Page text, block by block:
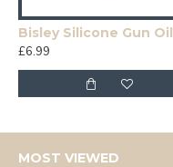
Bisley Silicone Gun Oil
£6.99
MOST VIEWED